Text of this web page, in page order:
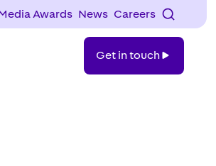
Awards News Careers
in
Get in touch